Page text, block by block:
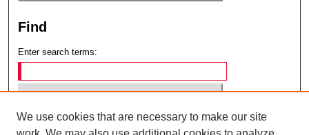
Find
Enter search terms:
Select context to search:
We use cookies that are necessary to make our site